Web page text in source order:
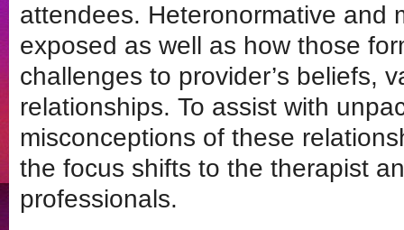
attendees. Heteronormative and
exposed as well as how those
challenges to provider’s beliefs,
relationships. To assist with
misconceptions of these
the focus shifts to the therapist
professionals.